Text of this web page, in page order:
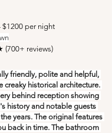
$1200 per night
(700+ reviews)
friendly, polite and helpful,
creaky historical architecture.
behind reception showing
history and notable guests
years. The original features
back in time. The bathroom